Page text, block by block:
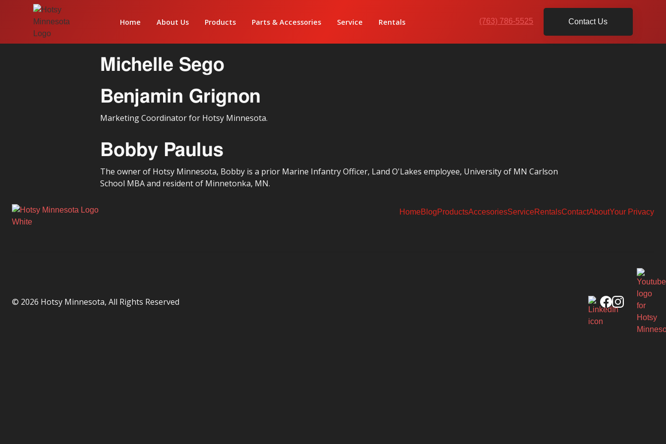
Home About Us Products Parts & Accessories Service Rentals (763) 786-5525 Contact Us
Michelle Sego
Benjamin Grignon
Marketing Coordinator for Hotsy Minnesota.
Bobby Paulus
The owner of Hotsy Minnesota, Bobby is a prior Marine Infantry Officer, Land O'Lakes employee, University of MN Carlson
School MBA and resident of Minnetonka, MN.
HomeBlogProductsAccesoriesServiceRentalsContactAboutYour Privacy
© 2026 Hotsy Minnesota, All Rights Reserved